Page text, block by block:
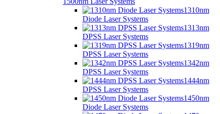
1310nm
Diode Laser Systems
1313nm
DPSS Laser Systems
1319nm
DPSS Laser Systems
1342nm
DPSS Laser Systems
1444nm
DPSS Laser Systems
1450nm
Diode Laser Systems